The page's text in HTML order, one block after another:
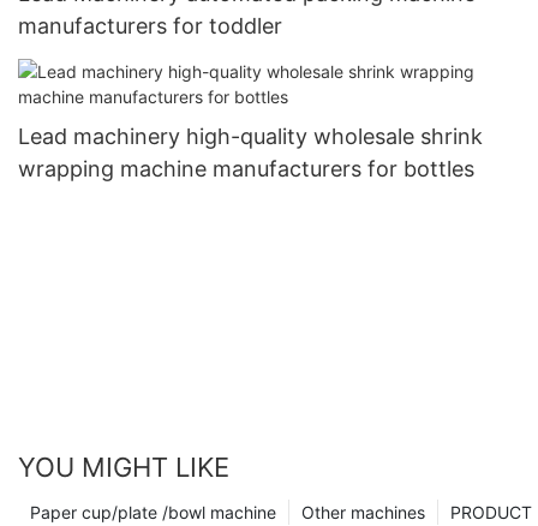
manufacturers for toddler
Lead machinery high-quality wholesale shrink
wrapping machine manufacturers for bottles
YOU MIGHT LIKE
PRODUCT
Other machines
Paper cup/plate /bowl machine